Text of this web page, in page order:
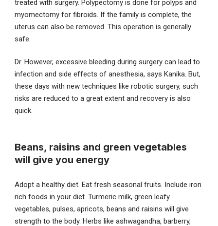
treated with surgery. Polypectomy is done for polyps and
myomectomy for fibroids. If the family is complete, the
uterus can also be removed. This operation is generally
safe.
Dr. However, excessive bleeding during surgery can lead to
infection and side effects of anesthesia, says Kanika. But,
these days with new techniques like robotic surgery, such
risks are reduced to a great extent and recovery is also
quick.
Beans, raisins and green vegetables
will give you energy
Adopt a healthy diet. Eat fresh seasonal fruits. Include iron
rich foods in your diet. Turmeric milk, green leafy
vegetables, pulses, apricots, beans and raisins will give
strength to the body. Herbs like ashwagandha, barberry,